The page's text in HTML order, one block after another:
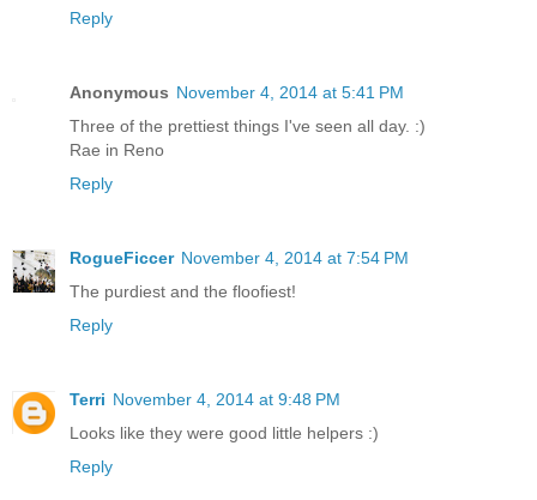
Reply
Anonymous November 4, 2014 at 5:41 PM
Three of the prettiest things I've seen all day. :)
Rae in Reno
Reply
RogueFiccer November 4, 2014 at 7:54 PM
The purdiest and the floofiest!
Reply
Terri November 4, 2014 at 9:48 PM
Looks like they were good little helpers :)
Reply